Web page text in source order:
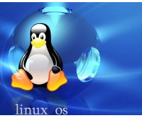
without
Reboot